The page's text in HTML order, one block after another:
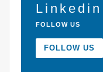
Linkedin
FOLLOW US
FOLLOW US